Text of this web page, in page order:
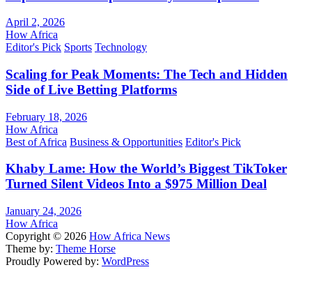
April 2, 2026
How Africa
Editor's Pick Sports Technology
Scaling for Peak Moments: The Tech and Hidden
Side of Live Betting Platforms
February 18, 2026
How Africa
Best of Africa Business & Opportunities Editor's Pick
Khaby Lame: How the World’s Biggest TikToker
Turned Silent Videos Into a $975 Million Deal
January 24, 2026
How Africa
Copyright © 2026 How Africa News
Theme by: Theme Horse
Proudly Powered by: WordPress